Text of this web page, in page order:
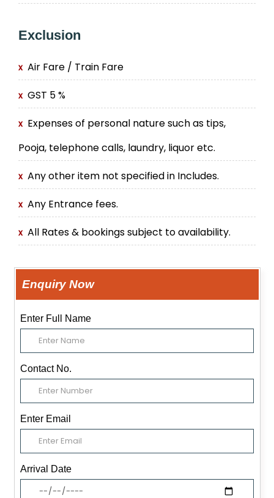
Exclusion
Air Fare / Train Fare
GST 5 %
Expenses of personal nature such as tips,
Pooja, telephone calls, laundry, liquor etc.
Any other item not specified in Includes.
Any Entrance fees.
All Rates & bookings subject to availability.
Enquiry Now
Enter Full Name
Contact No.
Enter Email
Arrival Date